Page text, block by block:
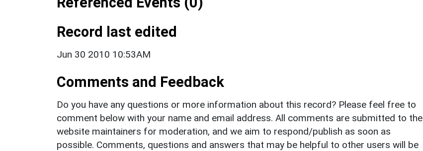
Record last edited
Jun 30 2010 10:53AM
Comments and Feedback
Do you have any questions or more information about this record? Please feel free to
comment below with your name and email address. All comments are submitted to the
website maintainers for moderation, and we aim to respond/publish as soon as
possible. Comments, questions and answers that may be helpful to other users will be